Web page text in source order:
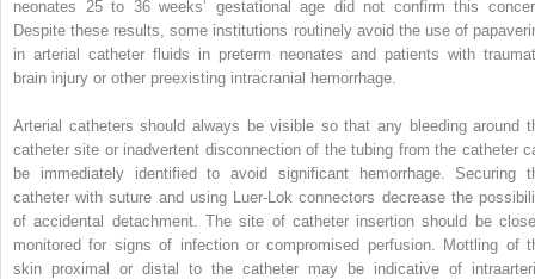
neonates 25 to 36 weeks’ gestational age did not confirm this
Despite these results, some institutions routinely avoid the use of
in arterial catheter fluids in preterm neonates and patients with
brain injury or other preexisting intracranial hemorrhage.
Arterial catheters should always be visible so that any bleeding around
catheter site or inadvertent disconnection of the tubing from the catheter
be immediately identified to avoid significant hemorrhage. Securing
catheter with suture and using Luer-Lok connectors decrease the
of accidental detachment. The site of catheter insertion should be
monitored for signs of infection or compromised perfusion. Mottling of
skin proximal or distal to the catheter may be indicative of